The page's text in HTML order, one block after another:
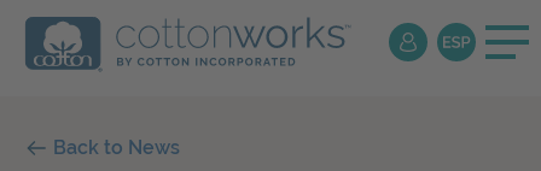
Back to News